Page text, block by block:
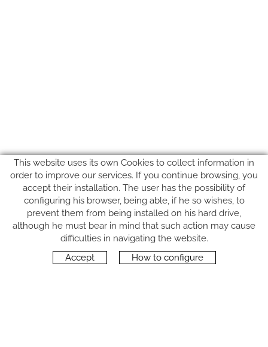
FOLLOW US
This website uses its own Cookies to collect information in
order to improve our services. If you continue browsing, you
accept their installation. The user has the possibility of
configuring his browser, being able, if he so wishes, to
prevent them from being installed on his hard drive,
although he must bear in mind that such action may cause
difficulties in navigating the website.
Accept
How to configure